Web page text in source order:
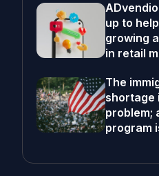
up to
growing
in retail
The
shortage
problem;
program